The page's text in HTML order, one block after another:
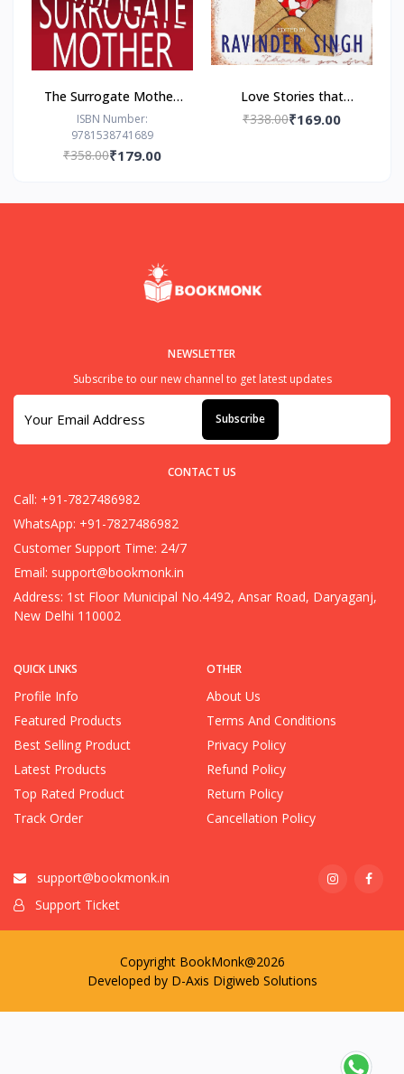
The Surrogate Mother:
McFadden
ISBN Number:
9781538741689
₹358.00₹179.00
Love Stories that
Touched my Heart
₹338.00₹169.00
QUICK LINKS
Profile Info
Featured Products
Best Selling Product
Latest Products
Top Rated Product
Track Order
OTHER
About Us
Terms And Conditions
Privacy Policy
Refund Policy
Return Policy
Cancellation Policy
NEWSLETTER
Subscribe to our new channel to get latest updates
Subscribe
CONTACT US
Call: +91-7827486982
WhatsApp: +91-7827486982
Customer Support Time: 24/7
Email: support@bookmonk.in
Address: 1st Floor Municipal No.4492, Ansar Road, Daryaganj,
New Delhi 110002
support@bookmonk.in
Support Ticket
Copyright BookMonk@2026
Developed by D-Axis Digiweb Solutions